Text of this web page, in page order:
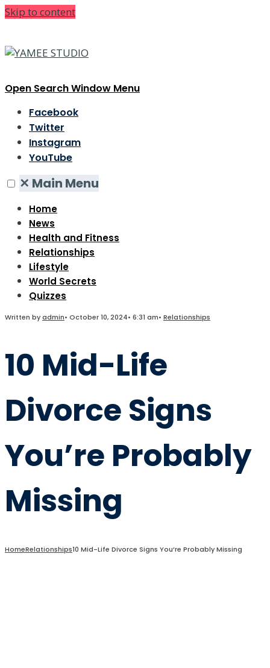
Skip to content
Open Search Window Menu
Facebook
Twitter
Instagram
YouTube
✕ Main Menu
Home
News
Health and Fitness
Relationships
Lifestyle
World Secrets
Quizzes
Written byadmin• October 10, 2024• 6:31 am• Relationships
10 Mid-Life
Divorce Signs
You’re Probably
Missing
HomeRelationships10 Mid-Life Divorce Signs You’re Probably Missing